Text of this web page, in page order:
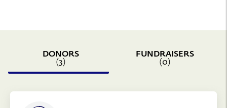
DONORS
(3)
FUNDRAISERS
(0)